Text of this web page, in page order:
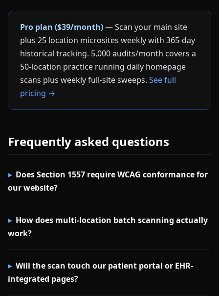
Pro plan ($39/month)— Scan your main site
plus 25 location microsites weekly with 365-day
historical tracking. 5,000 audits/month covers a
50-location practice running daily homepage
scans plus weekly full-site sweeps. See full
pricing →
Frequently asked questions
Does Section 1557 require WCAG conformance for
our website?
How does multi-location batch scanning actually
work?
Will the scan touch our patient portal or EHR-
integrated pages?